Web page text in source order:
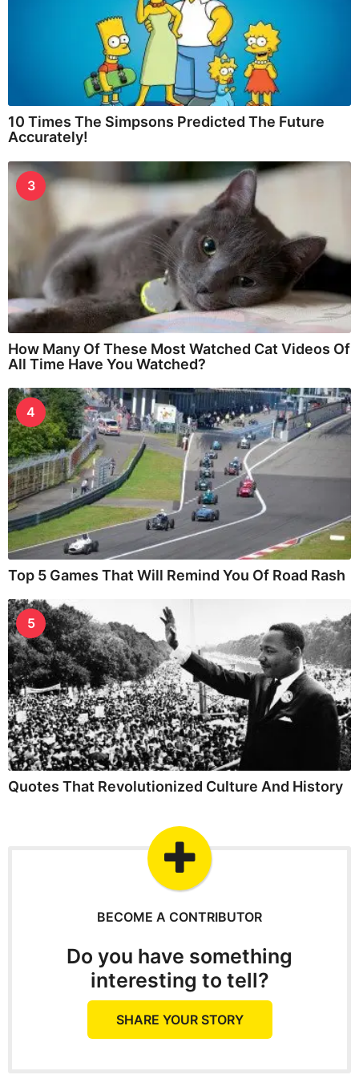
10 Times The Simpsons Predicted The Future
Accurately!
3
How Many Of These Most Watched Cat Videos Of
All Time Have You Watched?
4
Top 5 Games That Will Remind You Of Road Rash
5
Quotes That Revolutionized Culture And History
BECOME A CONTRIBUTOR
Do you have something
interesting to tell?
SHARE YOUR STORY